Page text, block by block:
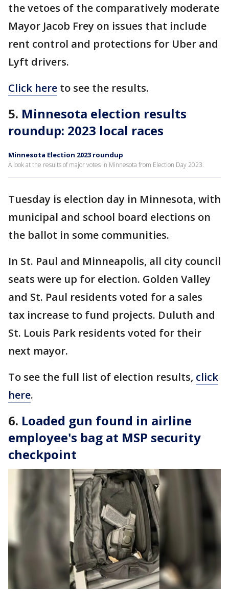
the vetoes of the comparatively moderate
Mayor Jacob Frey on issues that include
rent control and protections for Uber and
Lyft drivers.
Click here to see the results.
5. Minnesota election results
roundup: 2023 local races
Minnesota Election 2023 roundup
A look at the results of major votes in Minnesota from Election Day 2023.
Tuesday is election day in Minnesota, with
municipal and school board elections on
the ballot in some communities.
In St. Paul and Minneapolis, all city council
seats were up for election. Golden Valley
and St. Paul residents voted for a sales
tax increase to fund projects. Duluth and
St. Louis Park residents voted for their
next mayor.
To see the full list of election results, click
here.
6. Loaded gun found in airline
employee's bag at MSP security
checkpoint